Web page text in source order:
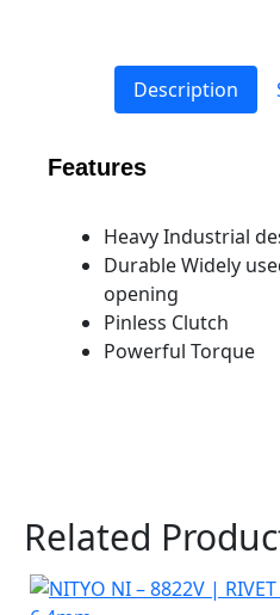
Description
Features
Heavy Industrial
Durable Widely
opening
Pinless Clutch
Powerful Torque
Related